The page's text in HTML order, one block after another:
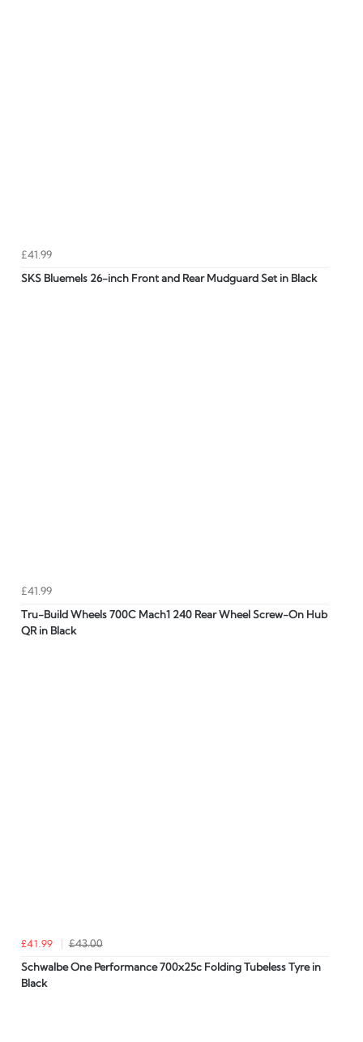
£41.99
SKS Bluemels 26-inch Front and Rear Mudguard Set in Black
£41.99
Tru-Build Wheels 700C Mach1 240 Rear Wheel Screw-On Hub
QR in Black
£41.99 £43.00
Schwalbe One Performance 700x25c Folding Tubeless Tyre in
Black